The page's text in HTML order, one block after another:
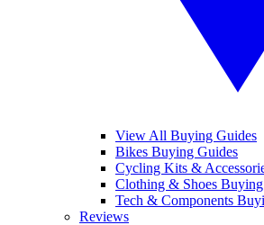
View All Buying Guides
Bikes Buying Guides
Cycling Kits &
Clothing & Shoes
Tech & Components
Reviews